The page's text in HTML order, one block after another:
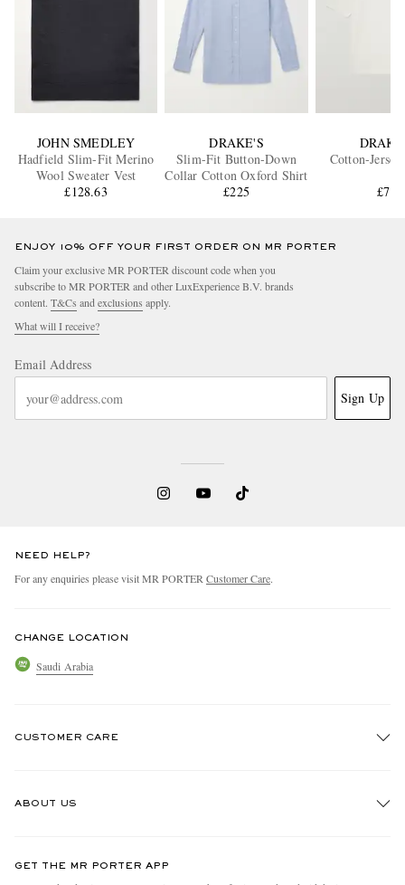
JOHN SMEDLEY
Hadfield Slim-Fit Merino
Wool Sweater Vest
£128.63
DRAKE'S
Slim-Fit Button-Down
Collar Cotton Oxford Shirt
£225
Cotton-
£75
ENJOY 10% OFF YOUR FIRST ORDER ON MR PORTER
Claim your exclusive MR PORTER discount code when you
subscribe to MR PORTER and other LuxExperience B.V. brands
content. T&Cs and exclusions apply.
What will I receive?
Email Address
Sign Up
NEED HELP?
For any enquiries please visit MR PORTER Customer Care.
CHANGE LOCATION
Saudi Arabia
CUSTOMER CARE
ABOUT US
GET THE MR PORTER APP